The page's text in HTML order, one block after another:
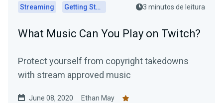
Streaming Getting Started 3 minutos de leitura
What Music Can You Play on Twitch?
Protect yourself from copyright takedowns
with stream approved music
June 08, 2020 Ethan May